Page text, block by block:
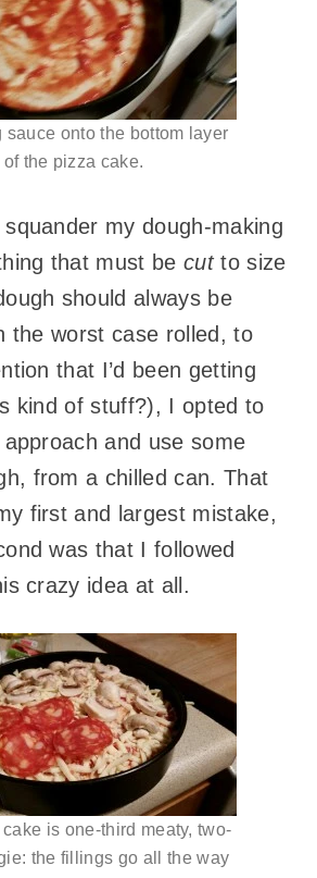
sauce onto the bottom layer
of the pizza cake.
my dough-making
that must be cutto size
should always be
the worst case rolled, to
that I’d been getting
kind of stuff?), I opted to
and use some
from a chilled can. That
first and largest mistake,
was that I followed
crazy idea at all.
is one-third meaty, two-
the fillings go all the way